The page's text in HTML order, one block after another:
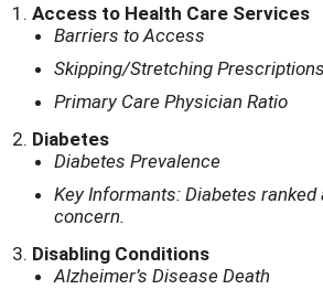
Access to Health Care Services
Barriers to Access
Skipping/Stretching Prescriptions
Primary Care Physician Ratio
Diabetes
Diabetes Prevalence
Key Informants: Diabetes ranked
concern.
Disabling Conditions
Alzheimer’s Disease Death